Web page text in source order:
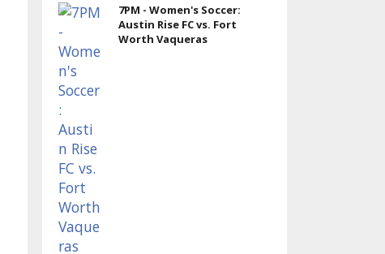
7PM - Women's Soccer:
Austin Rise FC vs. Fort
Worth Vaqueras